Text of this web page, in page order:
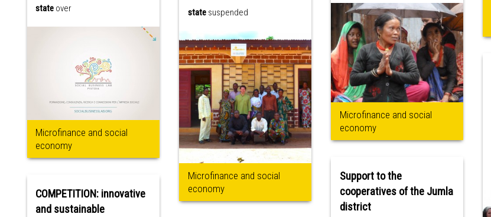
state over
Microfinance and social
economy
COMPETITION: innovative
and sustainable
state suspended
Microfinance and social
economy
Microfinance and social
economy
Support to the
cooperatives of the Jumla
district